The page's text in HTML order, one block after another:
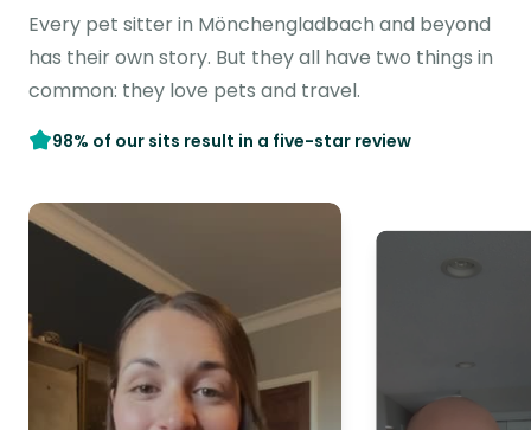
Every pet sitter in Mönchengladbach and beyond
has their own story. But they all have two things in
common: they love pets and travel.
98% of our sits result in a five-star review